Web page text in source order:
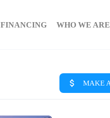
FINANCING WHO WE ARE